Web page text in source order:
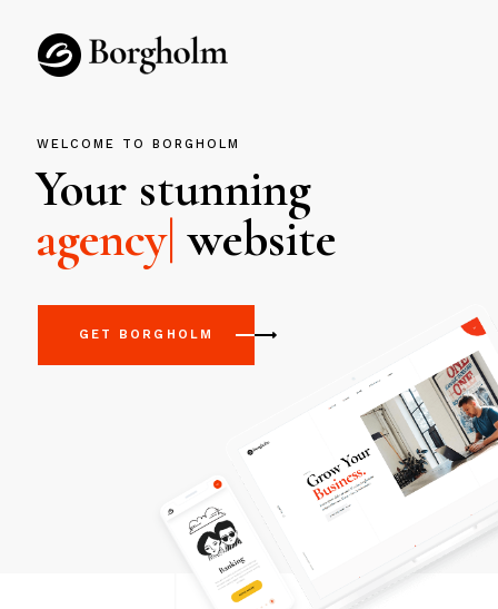
WELCOME TO BORGHOLM
GET BORGHOLM
Your stunning
|website